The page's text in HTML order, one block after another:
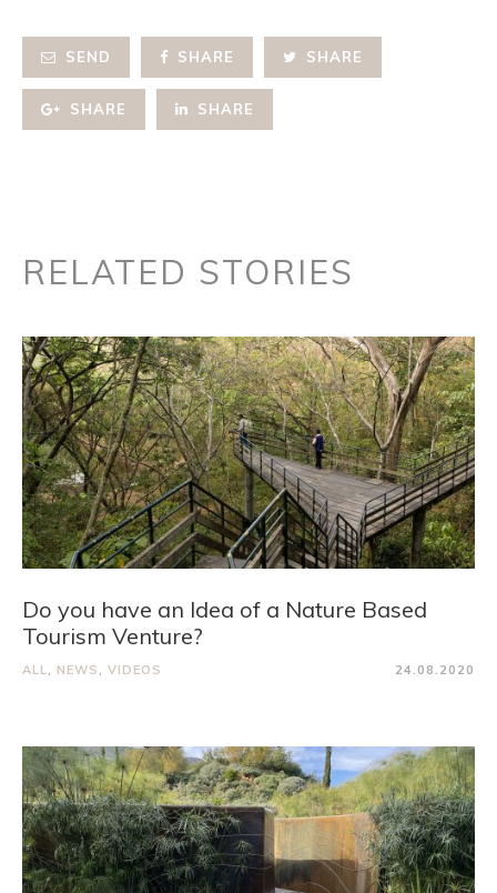
SEND SHARE SHARE
SHARE SHARE
RELATED STORIES
Do you have an Idea of a Nature Based
Tourism Venture?
ALL, NEWS, VIDEOS 24.08.2020